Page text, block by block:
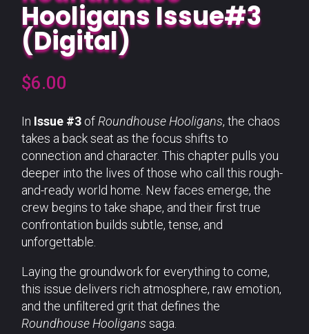
Hooligans Issue#3
(Digital)
$6.00
In Issue #3 of Roundhouse Hooligans, the chaos
takes a back seat as the focus shifts to
connection and character. This chapter pulls you
deeper into the lives of those who call this rough-
and-ready world home. New faces emerge, the
crew begins to take shape, and their first true
confrontation builds subtle, tense, and
unforgettable.
Laying the groundwork for everything to come,
this issue delivers rich atmosphere, raw emotion,
and the unfiltered grit that defines the
Roundhouse Hooligans saga.